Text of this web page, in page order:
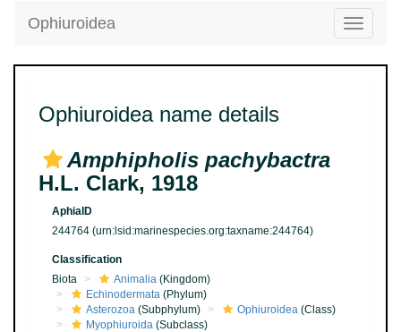
Toggle
Ophiuroidea
Ophiuroidea name details
Amphipholis pachybactra
H.L. Clark, 1918
AphiaID
244764 (urn:lsid:marinespecies.org:taxname:244764)
Classification
Biota
Animalia (Kingdom)
Echinodermata (Phylum)
Asterozoa (Subphylum) Ophiuroidea (Class)
Myophiuroida (Subclass)